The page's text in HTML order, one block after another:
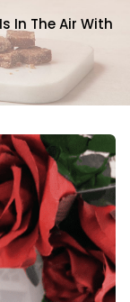
In The Air With